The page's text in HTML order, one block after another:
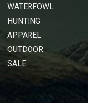
WATERFOWL
HUNTING
APPAREL
OUTDOOR
SALE